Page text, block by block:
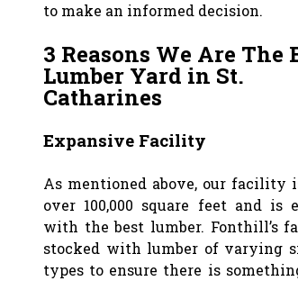
to make an informed decision.
3 Reasons We Are The
Lumber Yard in St.
Catharines
Expansive Facility
As mentioned above, our facility
over 100,000 square feet and is
with the best lumber. Fonthill’s
stocked with lumber of varying
types to ensure there is